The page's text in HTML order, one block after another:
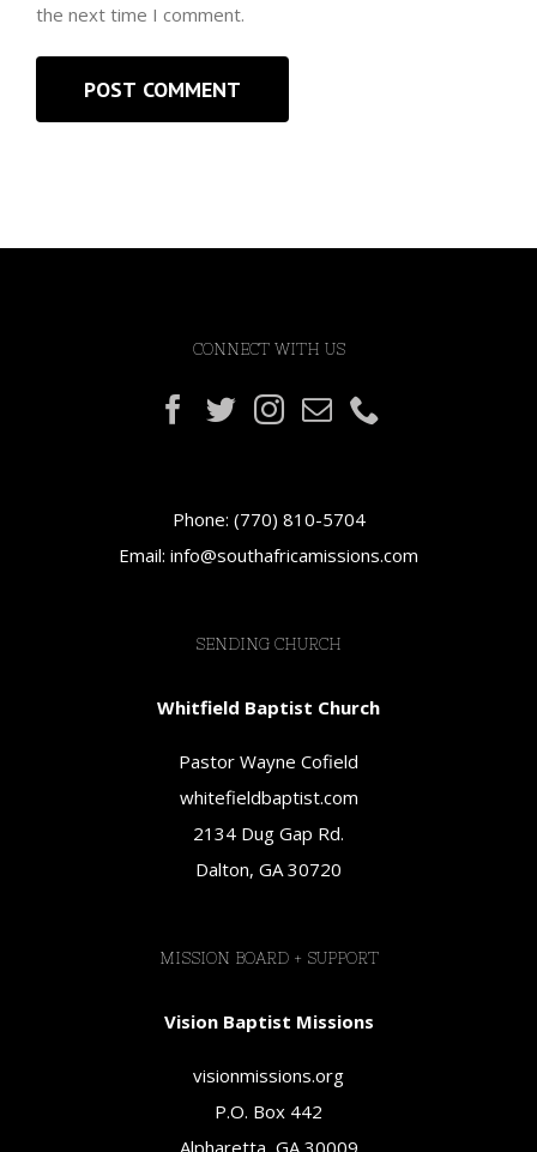
the next time I comment.
CONNECT WITH US
Phone: (770) 810-5704
Email: info@southafricamissions.com
SENDING CHURCH
Whitfield Baptist Church
Pastor Wayne Cofield
whitefieldbaptist.com
2134 Dug Gap Rd.
Dalton, GA 30720
MISSION BOARD + SUPPORT
Vision Baptist Missions
visionmissions.org
P.O. Box 442
Alpharetta, GA 30009